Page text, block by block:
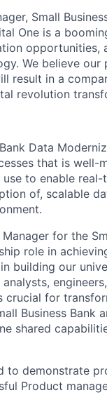
Small
One is a
We believe
result in a
revolution
Bank Data
that is well-
to enable
of, scalable
for the
role in
building our
crucial for
Business
shared
to demonstrate
Product